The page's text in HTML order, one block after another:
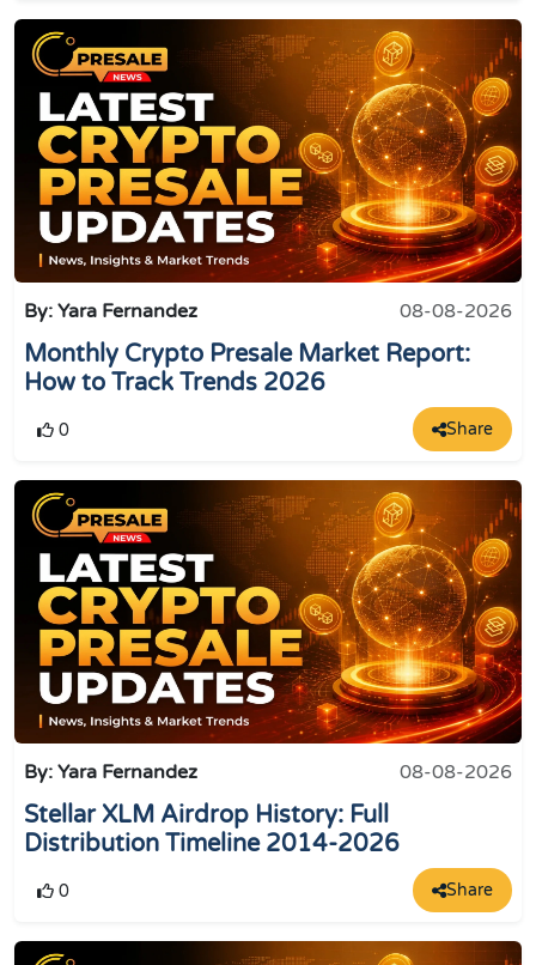
By: Yara Fernandez 08-08-2026
Monthly Crypto Presale Market Report:
How to Track Trends 2026
0 Share
By: Yara Fernandez 08-08-2026
Stellar XLM Airdrop History: Full
Distribution Timeline 2014-2026
0 Share